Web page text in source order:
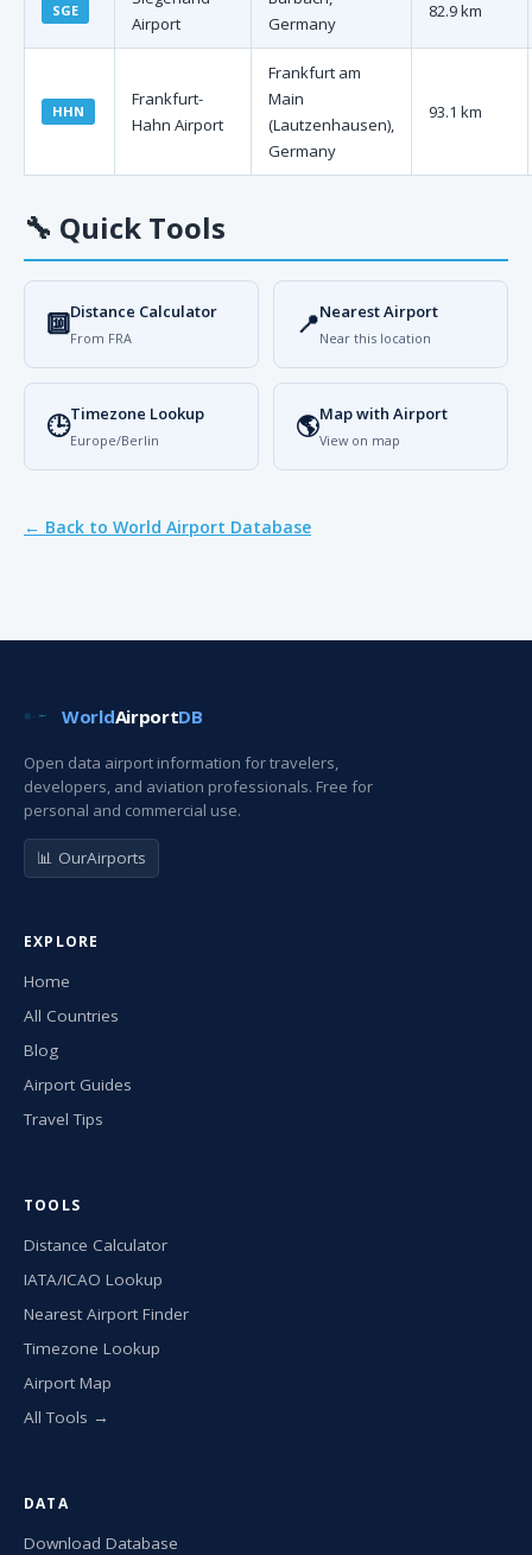
SGE
Airport
Germany
82.9 km
HHN
Frankfurt-
Hahn Airport
Frankfurt am
Main
(Lautzenhausen),
Germany
93.1 km
🔧 Quick Tools
🔟Distance Calculator
From FRA 📍Nearest Airport
Near this location
🕒Timezone Lookup
Europe/Berlin 🌎Map with Airport
View on map
← Back to World Airport Database
WorldAirportDB
Open data airport information for travelers,
developers, and aviation professionals. Free for
personal and commercial use.
📊 OurAirports
EXPLORE
Home
All Countries
Blog
Airport Guides
Travel Tips
TOOLS
Distance Calculator
IATA/ICAO Lookup
Nearest Airport Finder
Timezone Lookup
Airport Map
All Tools →
DATA
Download Database